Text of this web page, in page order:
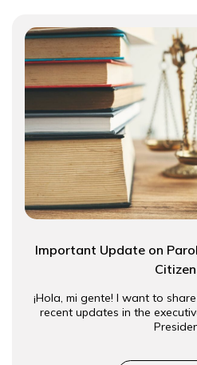
Important Update on
¡Hola, mi gente! I want to
recent updates in the